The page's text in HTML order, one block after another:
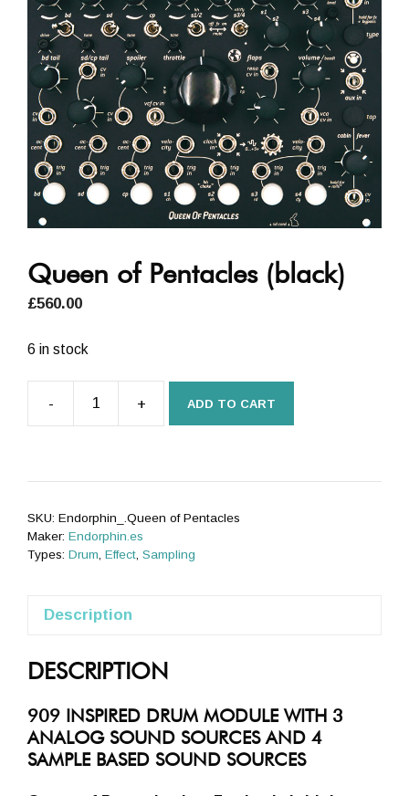
Queen of Pentacles (black)
£560.00
6 in stock
-
Queen
(black)
+ ADD TO CART
SKU: Endorphin_.Queen of Pentacles
Maker: Endorphin.es
Types: Drum Effect Sampling
Description
DESCRIPTION
909 INSPIRED DRUM MODULE WITH 3
ANALOG SOUND SOURCES AND 4
SAMPLE BASED SOUND SOURCES